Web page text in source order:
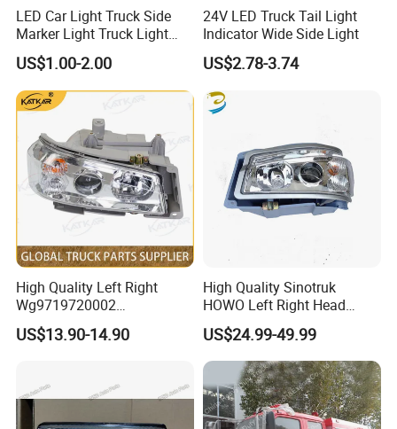
Product of Origin Jinan
Product Advantages
LED Car Light Truck Side
Marker Light Truck Light
Systems Truck Tail Light
US$1.00-2.00
24V LED Truck Tail Light
Indicator Wide Side Light
US$2.78-3.74
High Quality Left Right
Wg9719720002
Wg9719720001 Head Lamp
Front Headlight for Sinotruk
US$13.90-14.90
High Quality Sinotruk
HOWO Left Right Head
Lamp Light Wg9719720002
Wg9719720001
US$24.99-49.99